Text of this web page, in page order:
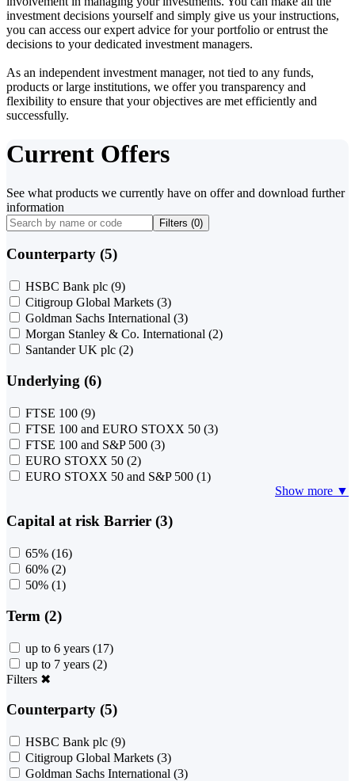
investment decisions yourself and simply give us your instructions,
you can access our expert advice for your portfolio or entrust the
decisions to your dedicated investment managers.
As an independent investment manager, not tied to any funds,
products or large institutions, we offer you transparency and
flexibility to ensure that your objectives are met efficiently and
successfully.
Current Offers
See what products we currently have on offer and download further
information
Filters (0)
Counterparty (5)
HSBC Bank plc (9)
Citigroup Global Markets (3)
Goldman Sachs International (3)
Morgan Stanley & Co. International (2)
Santander UK plc (2)
Underlying (6)
FTSE 100 (9)
FTSE 100 and EURO STOXX 50 (3)
FTSE 100 and S&P 500 (3)
EURO STOXX 50 (2)
EURO STOXX 50 and S&P 500 (1)
Show more ▼
Capital at risk Barrier (3)
65% (16)
60% (2)
50% (1)
Term (2)
up to 6 years (17)
up to 7 years (2)
Filters ✖
Counterparty (5)
HSBC Bank plc (9)
Citigroup Global Markets (3)
Goldman Sachs International (3)